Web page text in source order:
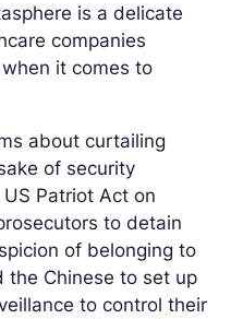
is a delicate
companies
it comes to
about curtailing
of security
Patriot Act on
to detain
of belonging to
the Chinese to set up
to control their